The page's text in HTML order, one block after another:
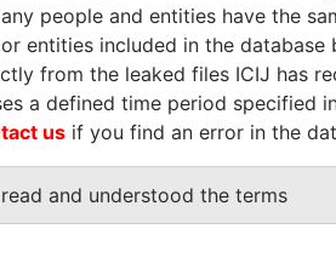
people and entities have the
entities included in the
from the leaked files ICIJ has
a defined time period specified
us if you find an error in the
and understood the terms